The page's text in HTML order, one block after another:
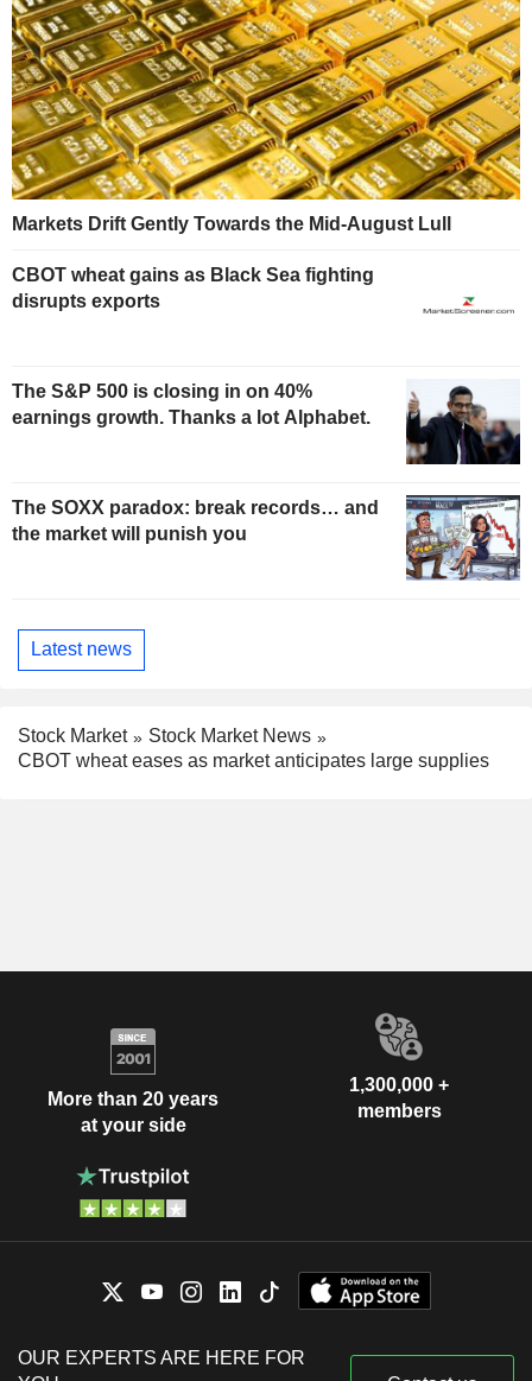
Markets Drift Gently Towards the Mid-August Lull
CBOT wheat gains as Black Sea fighting
disrupts exports
The S&P 500 is closing in on 40%
earnings growth. Thanks a lot Alphabet.
The SOXX paradox: break records… and
the market will punish you
Latest news
Stock Market
Stock Market News
CBOT wheat eases as market anticipates large supplies
More than 20 years
at your side
1,300,000 +
members
OUR EXPERTS ARE HERE FOR